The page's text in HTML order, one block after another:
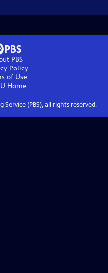
PBS
Policy
of Use
Home
Service (PBS), all rights reserved.